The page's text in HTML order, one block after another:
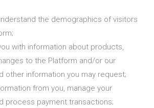
the demographics of visitors
with information about products,
to the Platform and/or our
other information you may request;
from you, manage your
process payment transactions;